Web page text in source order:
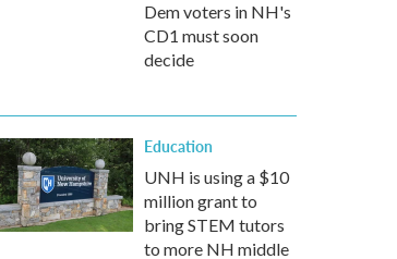
Dem voters in NH's
CD1 must soon
decide
Education
UNH is using a $10
million grant to
bring STEM tutors
to more NH middle